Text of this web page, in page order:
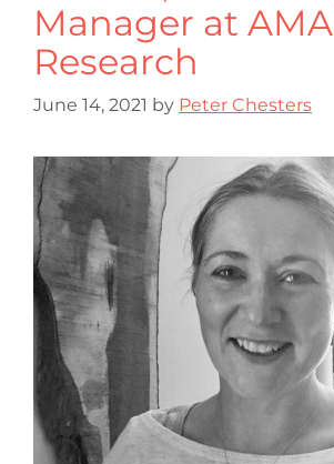
Manager at AMA
Research
June 14, 2021 by Peter Chesters